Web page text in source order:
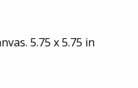
5.75 x 5.75 in